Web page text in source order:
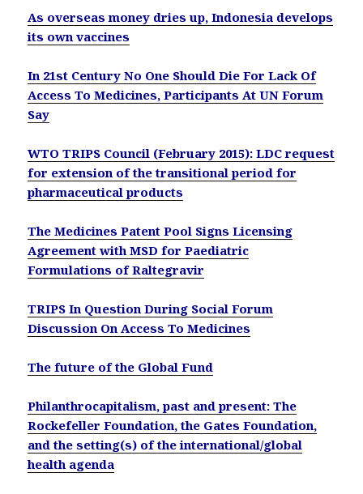
As overseas money dries up, Indonesia develops
its own vaccines
In 21st Century No One Should Die For Lack Of
Access To Medicines, Participants At UN Forum
Say
WTO TRIPS Council (February 2015): LDC request
for extension of the transitional period for
pharmaceutical products
The Medicines Patent Pool Signs Licensing
Agreement with MSD for Paediatric
Formulations of Raltegravir
TRIPS In Question During Social Forum
Discussion On Access To Medicines
The future of the Global Fund
Philanthrocapitalism, past and present: The
Rockefeller Foundation, the Gates Foundation,
and the setting(s) of the international/global
health agenda